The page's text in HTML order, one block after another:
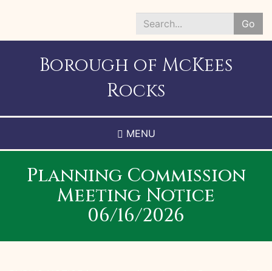
to
main
Go
Search
Borough of McKees
Rocks
MENU
Planning Commission
Meeting Notice
06/16/2026